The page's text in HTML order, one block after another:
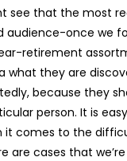
see that the most
audience-once we
retirement
what they are
because they
person. It is
it comes to the
are cases that